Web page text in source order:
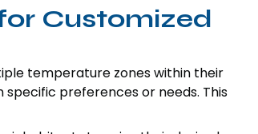
Customized
temperature zones within their
preferences or needs. This